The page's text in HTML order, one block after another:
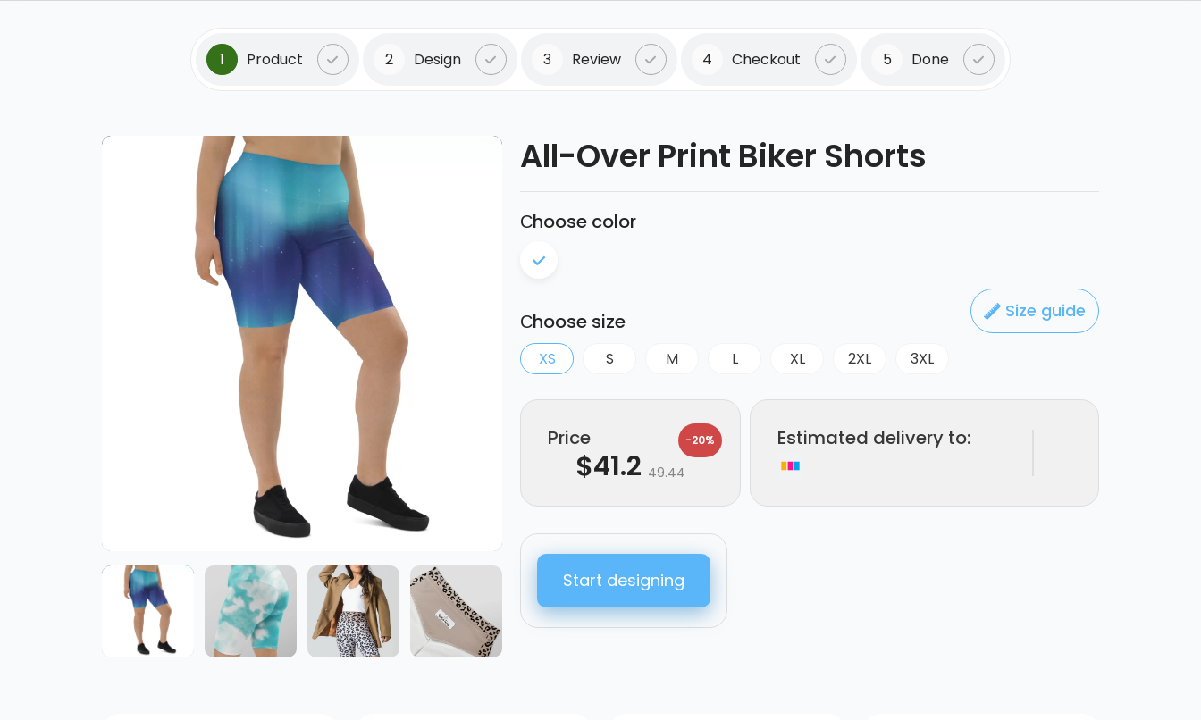
1 Product 2 Design 3 Review 4 Checkout 5 Done
All-Over Print Biker Shorts
Сhoose color
Сhoose size Size guide
XS S M L XL 2XL 3XL
Price
$41.2 49.44
-20% Estimated delivery to:
Start designing